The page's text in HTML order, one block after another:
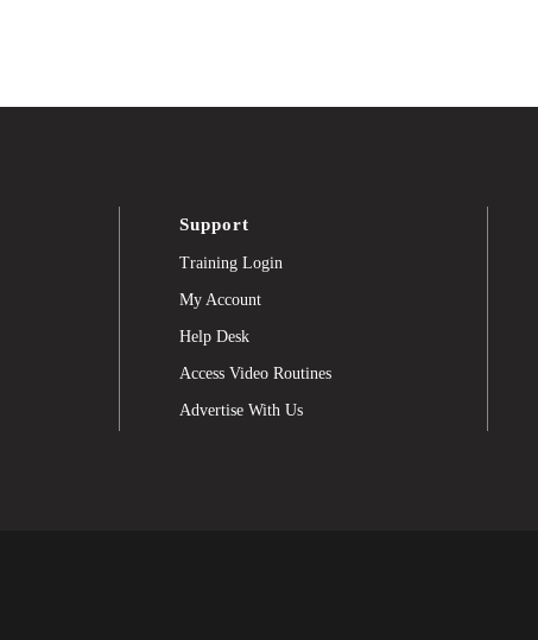
Support
Training Login
My Account
Help Desk
Access Video Routines
Advertise With Us